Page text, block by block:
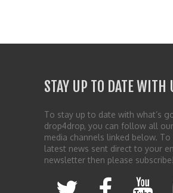
STAY UP TO DATE WITH
To stay up to date with what’s
drop4drop, you can follow all
media channels linked below.
latest news sent direct to your
newsletter then please subscribe!